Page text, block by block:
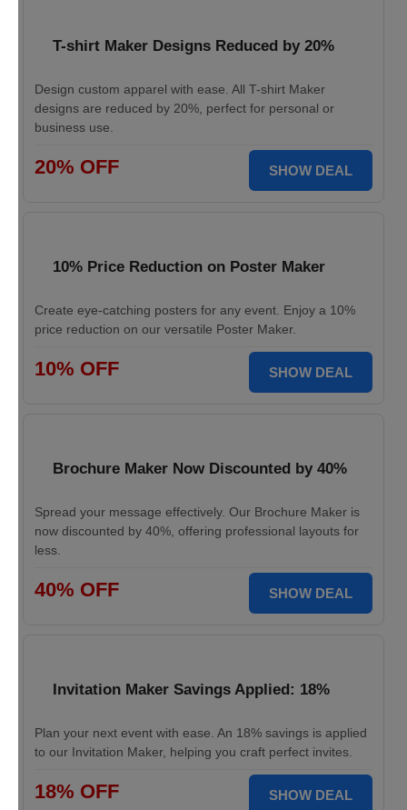
T-shirt Maker Designs Reduced by 20%
Design custom apparel with ease. All T-shirt Maker
designs are reduced by 20%, perfect for personal or
business use.
20% OFF SHOW DEAL
10% Price Reduction on Poster Maker
Create eye-catching posters for any event. Enjoy a 10%
price reduction on our versatile Poster Maker.
10% OFF SHOW DEAL
Brochure Maker Now Discounted by 40%
Spread your message effectively. Our Brochure Maker is
now discounted by 40%, offering professional layouts for
less.
40% OFF SHOW DEAL
Invitation Maker Savings Applied: 18%
Plan your next event with ease. An 18% savings is applied
to our Invitation Maker, helping you craft perfect invites.
18% OFF SHOW DEAL